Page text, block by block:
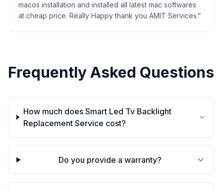
macos installation and installed all latest mac softwares
at cheap price. Really Happy thank you AMIT Services.”
Frequently Asked Questions
How much does Smart Led Tv Backlight
Replacement Service cost?
Do you provide a warranty?